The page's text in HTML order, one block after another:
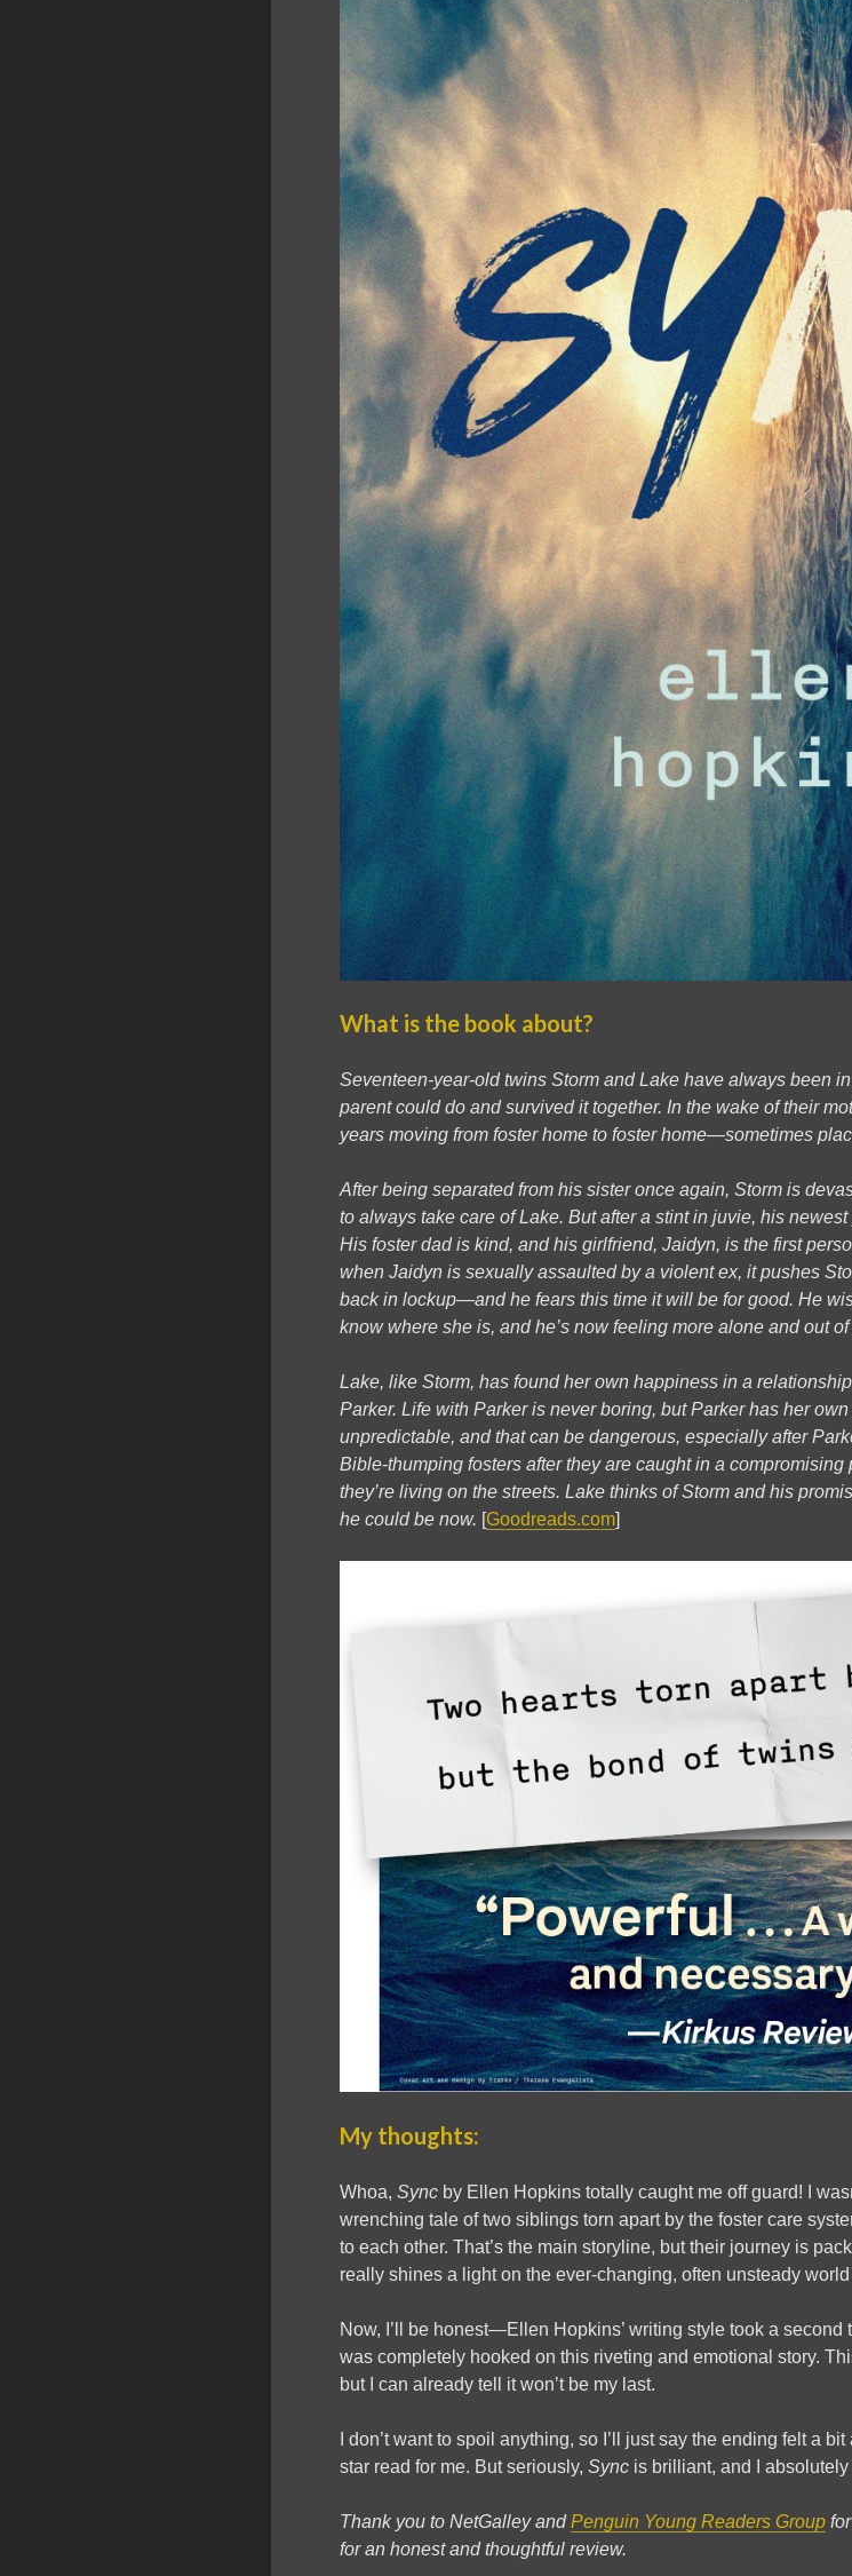
What is the book about?
Seventeen-year-old twins Storm and Lake have always been
parent could do and survived it together. In the wake of their
years moving from foster home to foster home—sometimes
After being separated from his sister once again, Storm is
to always take care of Lake. But after a stint in juvie, his
His foster dad is kind, and his girlfriend, Jaidyn, is the first
when Jaidyn is sexually assaulted by a violent ex, it pushes
back in lockup—and he fears this time it will be for good. He
know where she is, and he’s now feeling more alone and out
Lake, like Storm, has found her own happiness in a
Parker. Life with Parker is never boring, but Parker has her
unpredictable, and that can be dangerous, especially after
Bible-thumping fosters after they are caught in a compromising
they’re living on the streets. Lake thinks of Storm and his
he could be now. [Goodreads.com]
My thoughts:
Whoa, Sync by Ellen Hopkins totally caught me off guard! I
wrenching tale of two siblings torn apart by the foster care
to each other. That’s the main storyline, but their journey is
really shines a light on the ever-changing, often unsteady world
Now, I’ll be honest—Ellen Hopkins’ writing style took a second
was completely hooked on this riveting and emotional story.
but I can already tell it won’t be my last.
I don’t want to spoil anything, so I’ll just say the ending felt a
star read for me. But seriously, Sync is brilliant, and I
Thank you to NetGalley andPenguin Young Readers Group
for an honest and thoughtful review.